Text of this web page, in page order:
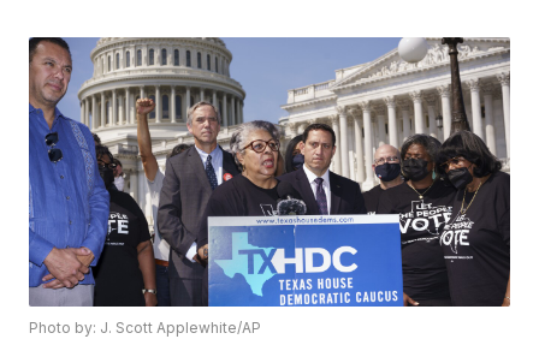
Photo by: J. Scott Applewhite/AP